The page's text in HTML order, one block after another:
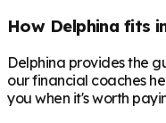
How Delphina fits
Delphina provides the
our financial coaches
you when it's worth